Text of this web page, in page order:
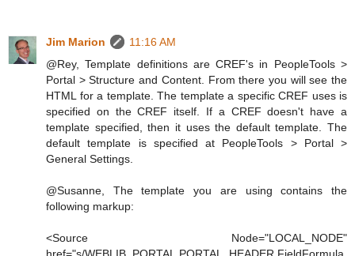
Jim Marion
11:16 AM
@Rey, Template definitions are CREF's in PeopleTools >
Portal > Structure and Content. From there you will see the
HTML for a template. The template a specific CREF uses is
specified on the CREF itself. If a CREF doesn't have a
template specified, then it uses the default template. The
default template is specified at PeopleTools > Portal >
General Settings.
@Susanne, The template you are using contains the
following markup:
<Source Node="LOCAL_NODE"
href="s/WEBLIB_PORTAL.PORTAL_HEADER.FieldFormula.